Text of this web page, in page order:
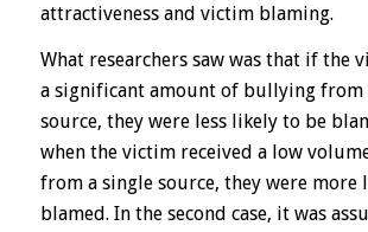
attractiveness and victim blaming.
What researchers saw was that if the
a significant amount of bullying from
source, they were less likely to be
when the victim received a low
from a single source, they were more
blamed. In the second case, it was